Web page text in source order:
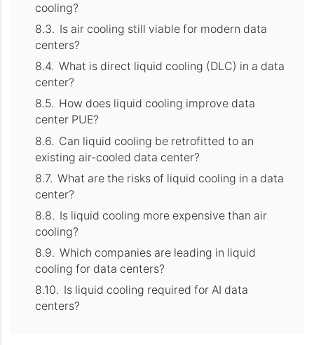
cooling?
Is air cooling still viable for modern data
centers?
What is direct liquid cooling (DLC) in a data
center?
How does liquid cooling improve data
center PUE?
Can liquid cooling be retrofitted to an
existing air-cooled data center?
What are the risks of liquid cooling in a data
center?
Is liquid cooling more expensive than air
cooling?
Which companies are leading in liquid
cooling for data centers?
Is liquid cooling required for AI data
centers?